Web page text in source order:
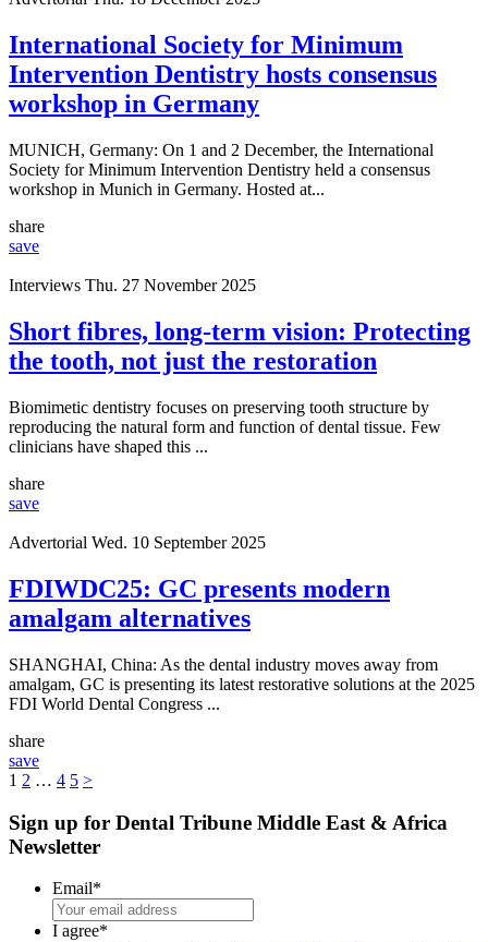
International Society for Minimum
Intervention Dentistry hosts consensus
workshop in Germany
MUNICH, Germany: On 1 and 2 December, the International
Society for Minimum Intervention Dentistry held a consensus
workshop in Munich in Germany. Hosted at...
share
save
Interviews Thu. 27 November 2025
Short fibres, long-term vision: Protecting
the tooth, not just the restoration
Biomimetic dentistry focuses on preserving tooth structure by
reproducing the natural form and function of dental tissue. Few
clinicians have shaped this ...
share
save
Advertorial Wed. 10 September 2025
FDIWDC25: GC presents modern
amalgam alternatives
SHANGHAI, China: As the dental industry moves away from
amalgam, GC is presenting its latest restorative solutions at the 2025
FDI World Dental Congress ...
share
save
1 2 … 4 5 >
Sign up for Dental Tribune Middle East & Africa
Newsletter
Email*
I agree*